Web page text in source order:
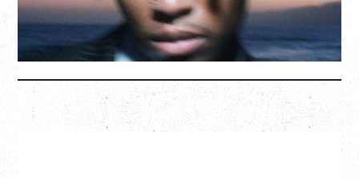
BUY TICKETS
More Info